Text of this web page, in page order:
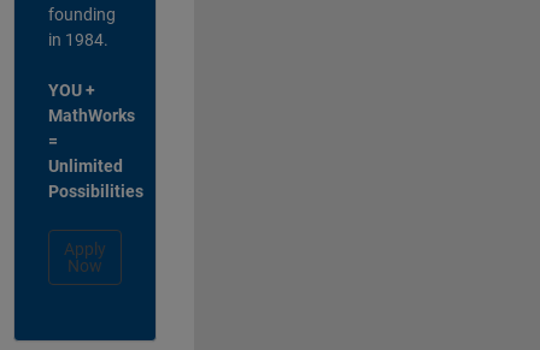
founding
in 1984.
YOU +
MathWorks
=
Unlimited
Possibilities
Apply
Now